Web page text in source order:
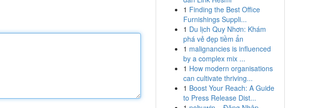
1 Finding the Best Office
Furnishings Suppli...
1 Du lịch Quy Nhơn: Khám
phá vẻ đẹp tiềm ẩn
1 malignancies is influenced
by a complex mix ...
1 How modern organisations
can cultivate thriving...
1 Boost Your Reach: A Guide
to Press Release Dist...